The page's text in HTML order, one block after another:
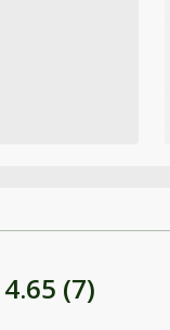
4.65 (7)